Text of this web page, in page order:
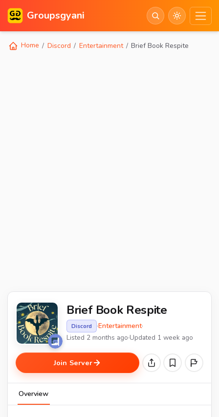
Groupsgyani
Home Discord Entertainment Brief Book Respite
Brief Book Respite
Discord ·Entertainment·
Listed 2 months ago·Updated 1 week ago
Join Server
Overview